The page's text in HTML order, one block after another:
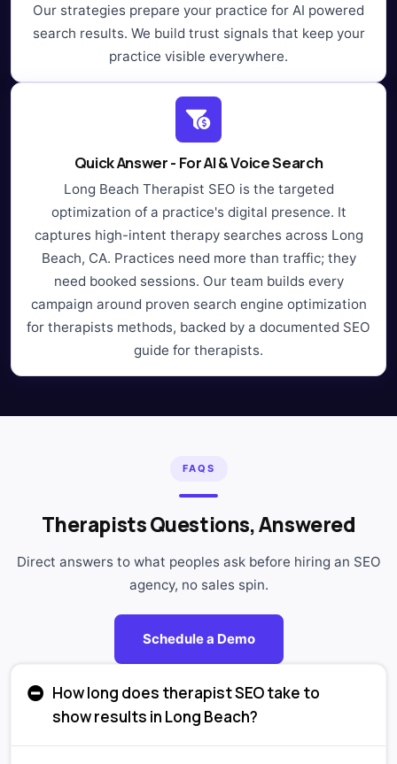
Our strategies prepare your practice for AI powered
search results. We build trust signals that keep your
practice visible everywhere.
Quick Answer - For AI & Voice Search
Long Beach Therapist SEO is the targeted
optimization of a practice's digital presence. It
captures high-intent therapy searches across Long
Beach, CA. Practices need more than traffic; they
need booked sessions. Our team builds every
campaign around proven search engine optimization
for therapists methods, backed by a documented SEO
guide for therapists.
FAQS
Therapists Questions, Answered
Direct answers to what peoples ask before hiring an SEO
agency, no sales spin.
Schedule a Demo
How long does therapist SEO take to
show results in Long Beach?